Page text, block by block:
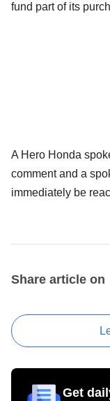
fund part of its
A Hero Honda
comment and a
immediately be
Share article on
Get